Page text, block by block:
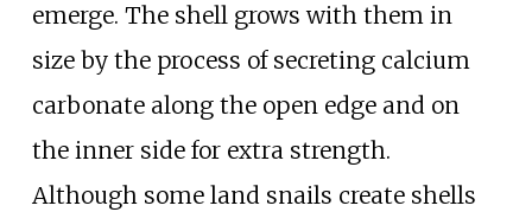
emerge. The shell grows with them in
size by the process of secreting calcium
carbonate along the open edge and on
the inner side for extra strength.
Although some land snails create shells